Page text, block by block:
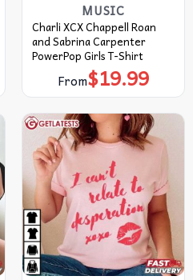
MUSIC
Charli XCX Chappell Roan
and Sabrina Carpenter
PowerPop Girls T-Shirt
From$19.99